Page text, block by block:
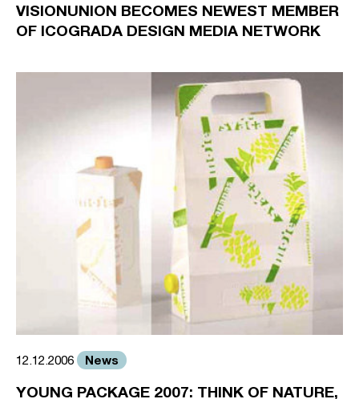
VISIONUNION BECOMES NEWEST MEMBER
OF ICOGRADA DESIGN MEDIA NETWORK
12.12.2006 News
YOUNG PACKAGE 2007: THINK OF NATURE,